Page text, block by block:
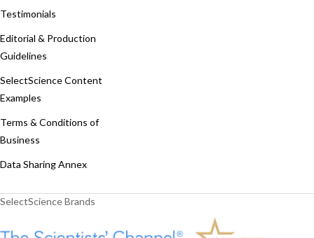
Testimonials
Editorial & Production
Guidelines
SelectScience Content
Examples
Terms & Conditions of
Business
Data Sharing Annex
SelectScience Brands